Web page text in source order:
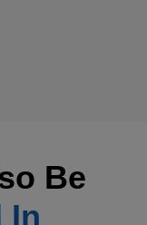
Be
In